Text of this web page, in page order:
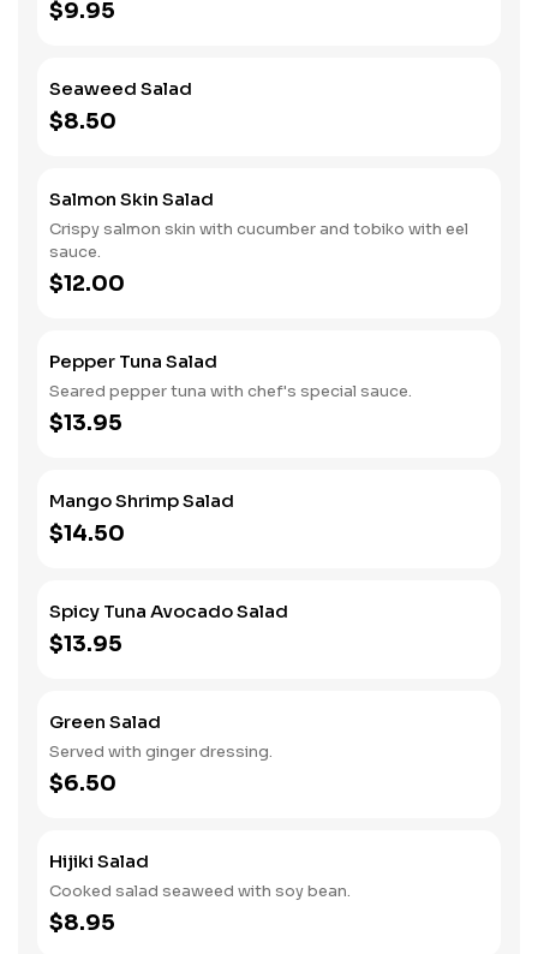
$9.95
Seaweed Salad
$8.50
Salmon Skin Salad
Crispy salmon skin with cucumber and tobiko with eel
sauce.
$12.00
Pepper Tuna Salad
Seared pepper tuna with chef's special sauce.
$13.95
Mango Shrimp Salad
$14.50
Spicy Tuna Avocado Salad
$13.95
Green Salad
Served with ginger dressing.
$6.50
Hijiki Salad
Cooked salad seaweed with soy bean.
$8.95